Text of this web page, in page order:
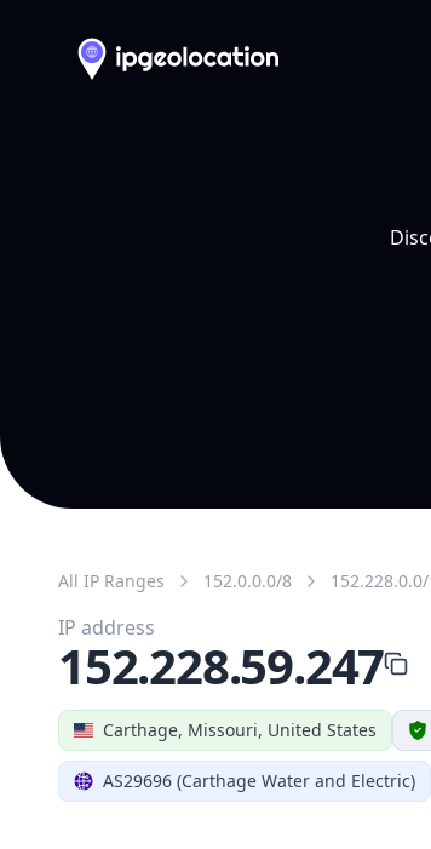
All IP Ranges 152.0.0.0/8
Carthage, Missouri, United States
AS29696 (Carthage Water and Electric)
IP address
152.228.59.247